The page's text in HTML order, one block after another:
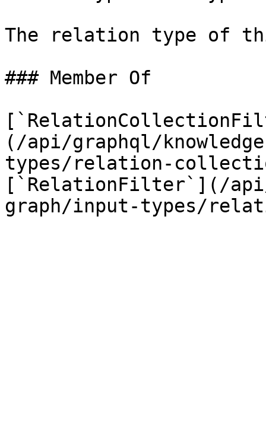
The relation type of
### Member Of
(/api/graphql/
types/relation-
[`RelationFilter`](/api/